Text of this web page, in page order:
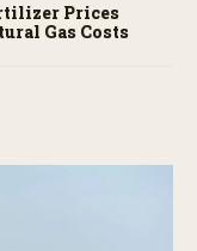
Prices
Gas Costs